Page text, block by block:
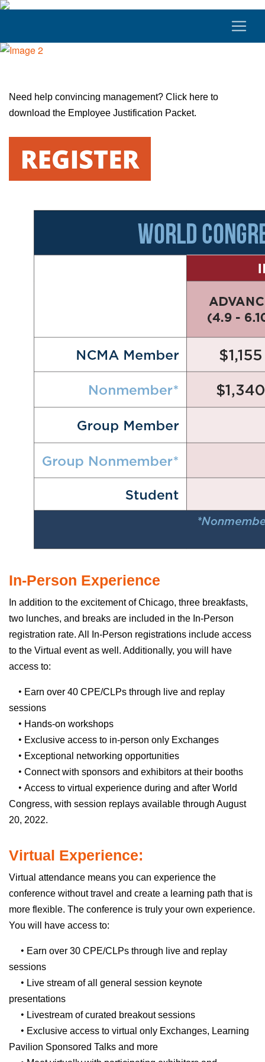
Need help convincing management? Click here to
download the Employee Justification Packet.
In-Person Experience
In addition to the excitement of Chicago, three breakfasts,
two lunches, and breaks are included in the In-Person
registration rate. All In-Person registrations include access
to the Virtual event as well. Additionally, you will have
access to:
• Earn over 40 CPE/CLPs through live and replay
sessions
• Hands-on workshops
• Exclusive access to in-person only Exchanges
• Exceptional networking opportunities
• Connect with sponsors and exhibitors at their booths
• Access to virtual experience during and after World
Congress, with session replays available through August
20, 2022.
Virtual Experience:
Virtual attendance means you can experience the
conference without travel and create a learning path that is
more flexible. The conference is truly your own experience.
You will have access to:
• Earn over 30 CPE/CLPs through live and replay
sessions
• Live stream of all general session keynote
presentations
• Livestream of curated breakout sessions
• Exclusive access to virtual only Exchanges, Learning
Pavilion Sponsored Talks and more